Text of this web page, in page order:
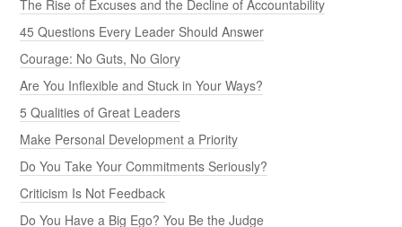
The Rise of Excuses and the Decline of Accountability
45 Questions Every Leader Should Answer
Courage: No Guts, No Glory
Are You Inflexible and Stuck in Your Ways?
5 Qualities of Great Leaders
Make Personal Development a Priority
Do You Take Your Commitments Seriously?
Criticism Is Not Feedback
Do You Have a Big Ego? You Be the Judge